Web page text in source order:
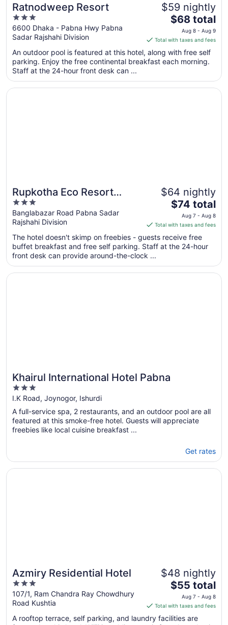
Ratnodweep Resort
3
out
of
5
6600 Dhaka - Pabna Hwy Pabna
Sadar Rajshahi Division
$59 nightly
The
price
is
$68
total
night
from
$68 total
Aug 8 - Aug 9
Total with taxes and fees
An outdoor pool is featured at this hotel, along with free self
parking. Enjoy the free continental breakfast each morning.
Staff at the 24-hour front desk can ...
Rupkotha Eco Resort
Pabna
3
out
of
5
Banglabazar Road Pabna Sadar
Rajshahi Division
$64 nightly
The
price
is
$74
total
night
from
$74 total
Aug 7 - Aug 8
Total with taxes and fees
The hotel doesn't skimp on freebies - guests receive free
buffet breakfast and free self parking. Staff at the 24-hour
front desk can provide around-the-clock ...
Opens in a new window
Rupkotha Eco Resort Pabna
Khairul International Hotel Pabna
3
out
of
5
I.K Road, Joynogor, Ishurdi
A full-service spa, 2 restaurants, and an outdoor pool are all
featured at this smoke-free hotel. Guests will appreciate
freebies like local cuisine breakfast ...
Get rates
Opens in a new window
Khairul International Hotel Pabna
Azmiry Residential Hotel
3
out
of
5
107/1, Ram Chandra Ray Chowdhury
Road Kushtia
$48 nightly
The
price
is
$55
$55 total
Aug 7 - Aug 8
Total with taxes and fees
A rooftop terrace, self parking, and laundry facilities are
Opens in a new window
Azmiry Residential Hotel